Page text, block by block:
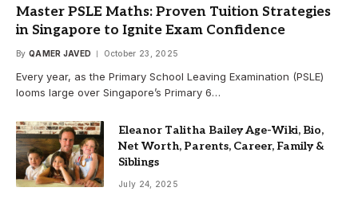
Master PSLE Maths: Proven Tuition Strategies
in Singapore to Ignite Exam Confidence
By QAMER JAVED October 23, 2025
Every year, as the Primary School Leaving Examination (PSLE)
looms large over Singapore’s Primary 6…
Eleanor Talitha Bailey Age-Wiki, Bio,
Net Worth, Parents, Career, Family &
Siblings
July 24, 2025